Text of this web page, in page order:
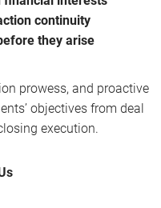
continuity
they arise
prowess, and proactive
objectives from deal
execution.